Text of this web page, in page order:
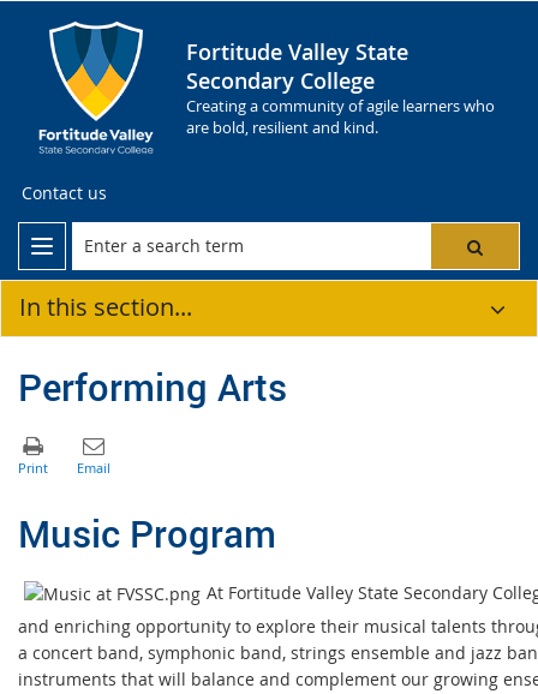
Fortitude Valley State
Secondary College
Creating a community of agile learners who
are bold, resilient and kind.
Contact us
In this section...
Performing Arts
Music Program
At Fortitude Valley State Secondary
and enriching opportunity to explore their musical talents
a concert band, symphonic band, strings ensemble and jazz
instruments that will balance and complement our growing